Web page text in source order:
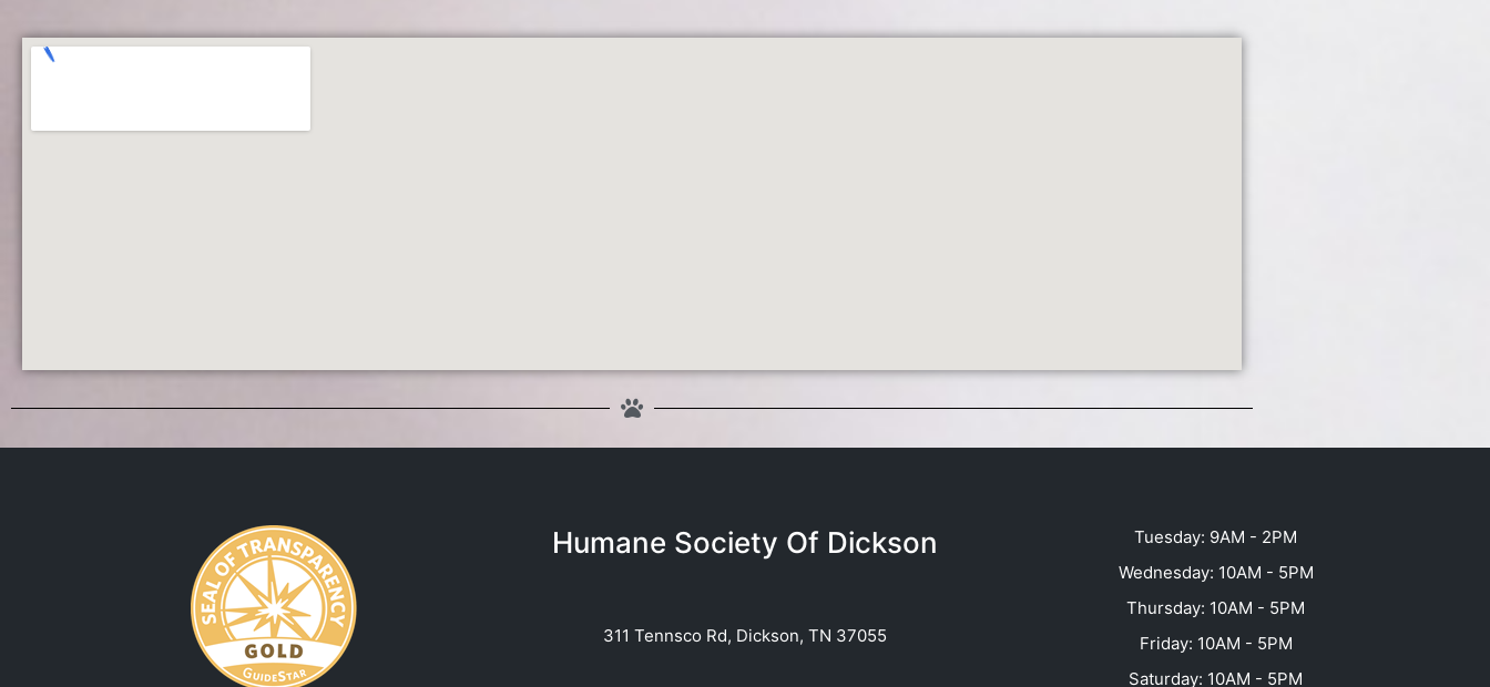
Humane Society Of Dickson
311 Tennsco Rd, Dickson, TN 37055
Tuesday: 9AM - 2PM
Wednesday: 10AM - 5PM
Thursday: 10AM - 5PM
Friday: 10AM - 5PM
Saturday: 10AM - 5PM